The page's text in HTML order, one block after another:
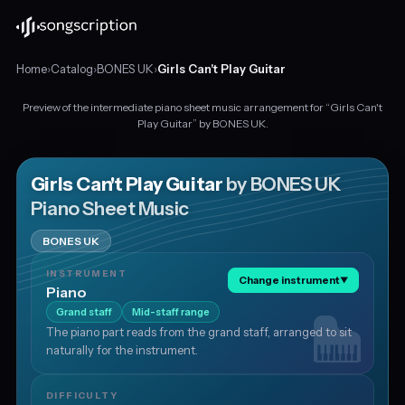
Home›Catalog›BONES UK›Girls Can't Play Guitar
sheet
music
for
"Girls
Can't
Play
Guitar"
by
BONES
Preview of the intermediate piano sheet music arrangement for “Girls Can't
Play Guitar” by BONES UK.
Girls Can't Play Guitar by BONES UK
Piano Sheet Music
BONES UK
INSTRUMENT
Piano
Change instrument▼
Grand staff Mid-staff range
The piano part reads from the grand staff, arranged to sit
naturally for the instrument.
DIFFICULTY